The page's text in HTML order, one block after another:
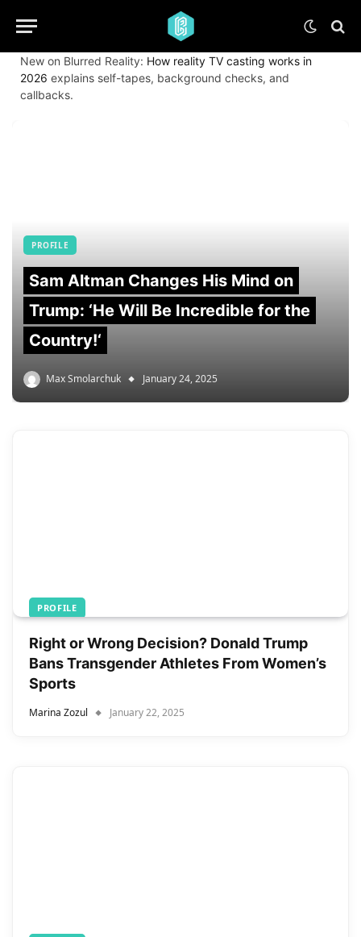
New on Blurred Reality: How reality TV casting works in
2026 explains self-tapes, background checks, and
callbacks.
PROFILE
Sam Altman Changes His Mind on
Trump: ‘He Will Be Incredible for the
Country!‘
Max Smolarchuk January 24, 2025
PROFILE
Right or Wrong Decision? Donald Trump
Bans Transgender Athletes From Women’s
Sports
Marina Zozul January 22, 2025